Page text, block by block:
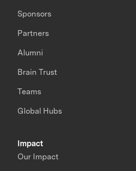
Impact
Our Impact
Sponsors
Partners
Alumni
Brain Trust
Teams
Global Hubs